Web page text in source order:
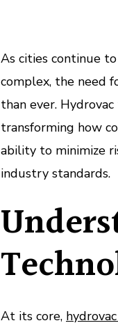
As cities continue
complex, the need
than ever.
transforming how
ability to minimize
industry standards.
At its core,